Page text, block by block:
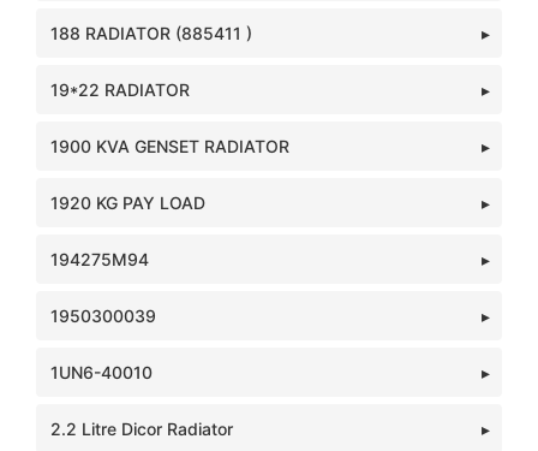
188 RADIATOR (885411 )
19*22 RADIATOR
1900 KVA GENSET RADIATOR
1920 KG PAY LOAD
194275M94
1950300039
1UN6-40010
2.2 Litre Dicor Radiator